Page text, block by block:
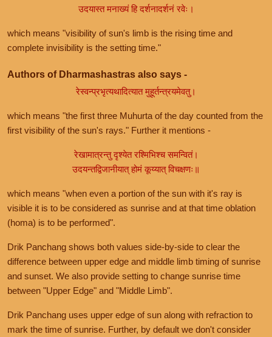
उदयास्त मनाख्यं हि दर्शनादर्शनं रवेः।
which means "visibility of sun's limb is the rising time and
complete invisibility is the setting time."
Authors of Dharmashastras also says -
रेस्वन्प्रभृत्यथादित्यात मुहूर्तन्त्रयमेवतु।
which means "the first three Muhurta of the day counted from the
first visibility of the sun's rays." Further it mentions -
रेखामात्रन्तु दृश्येत रश्मिभिश्च समन्वितं।
उदयन्तद्विजानीयात् होमं कूय्यात् विचक्षणः॥
which means "when even a portion of the sun with it's ray is
visible it is to be considered as sunrise and at that time oblation
(homa) is to be performed".
Drik Panchang shows both values side-by-side to clear the
difference between upper edge and middle limb timing of sunrise
and sunset. We also provide setting to change sunrise time
between "Upper Edge" and "Middle Limb".
Drik Panchang uses upper edge of sun along with refraction to
mark the time of sunrise. Further, by default we don't consider